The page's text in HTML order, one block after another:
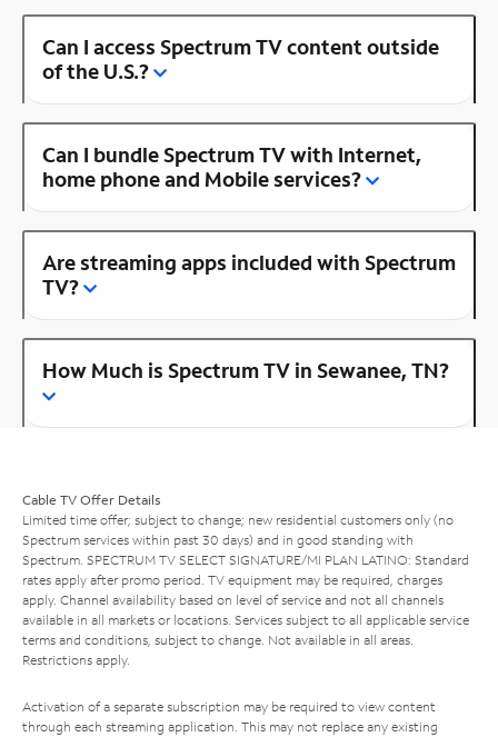
Can I access Spectrum TV content outside
of the U.S.?
Can I bundle Spectrum TV with Internet,
home phone and Mobile services?
Are streaming apps included with Spectrum
TV?
How Much is Spectrum TV in Sewanee, TN?
Cable TV Offer Details
Limited time offer; subject to change; new residential customers only (no
Spectrum services within past 30 days) and in good standing with
Spectrum. SPECTRUM TV SELECT SIGNATURE/MI PLAN LATINO: Standard
rates apply after promo period. TV equipment may be required, charges
apply. Channel availability based on level of service and not all channels
available in all markets or locations. Services subject to all applicable service
terms and conditions, subject to change. Not available in all areas.
Restrictions apply.
Activation of a separate subscription may be required to view content
through each streaming application. This may not replace any existing